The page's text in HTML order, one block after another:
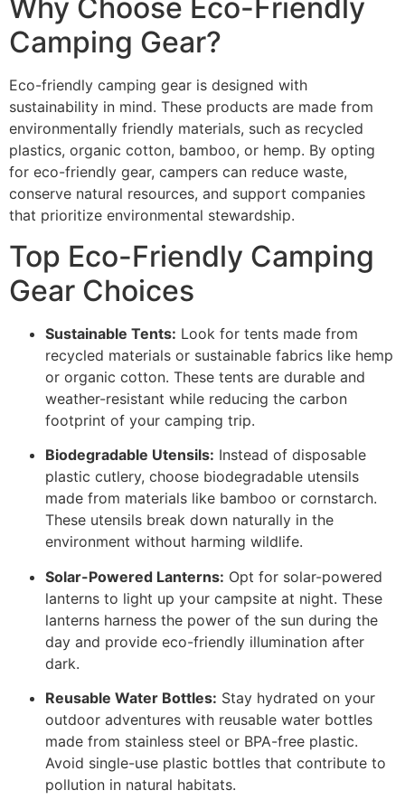
Why Choose Eco-Friendly
Camping Gear?
Eco-friendly camping gear is designed with
sustainability in mind. These products are made from
environmentally friendly materials, such as recycled
plastics, organic cotton, bamboo, or hemp. By opting
for eco-friendly gear, campers can reduce waste,
conserve natural resources, and support companies
that prioritize environmental stewardship.
Top Eco-Friendly Camping
Gear Choices
Sustainable Tents: Look for tents made from
recycled materials or sustainable fabrics like hemp
or organic cotton. These tents are durable and
weather-resistant while reducing the carbon
footprint of your camping trip.
Biodegradable Utensils: Instead of disposable
plastic cutlery, choose biodegradable utensils
made from materials like bamboo or cornstarch.
These utensils break down naturally in the
environment without harming wildlife.
Solar-Powered Lanterns: Opt for solar-powered
lanterns to light up your campsite at night. These
lanterns harness the power of the sun during the
day and provide eco-friendly illumination after
dark.
Reusable Water Bottles: Stay hydrated on your
outdoor adventures with reusable water bottles
made from stainless steel or BPA-free plastic.
Avoid single-use plastic bottles that contribute to
pollution in natural habitats.